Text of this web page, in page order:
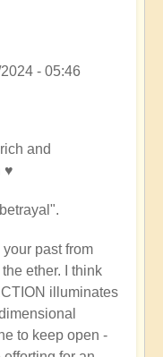
- 05:46
and
♥️
past from
ether. I think
illuminates
to keep open -